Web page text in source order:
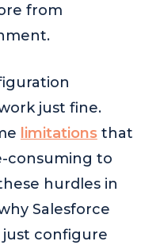
from
just fine.
limitationsthat
consuming to
hurdles in
Salesforce
configure